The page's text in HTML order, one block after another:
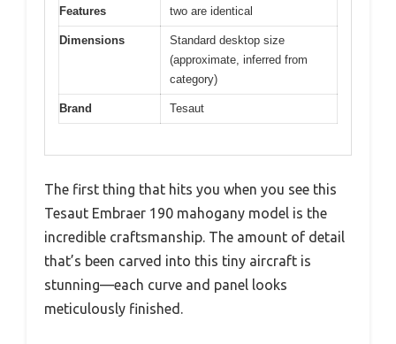
Features
two are identical
Dimensions
Standard desktop size
(approximate, inferred from
category)
Brand Tesaut
The first thing that hits you when you see this
Tesaut Embraer 190 mahogany model is the
incredible craftsmanship. The amount of detail
that’s been carved into this tiny aircraft is
stunning—each curve and panel looks
meticulously finished.